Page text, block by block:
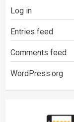
Log in
Entries feed
Comments feed
WordPress.org